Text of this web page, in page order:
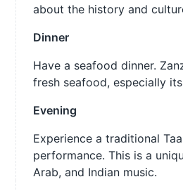
about the history and
Dinner
Have a seafood dinner.
fresh seafood, especially
Evening
Experience a traditional
performance. This is a
Arab, and Indian music.